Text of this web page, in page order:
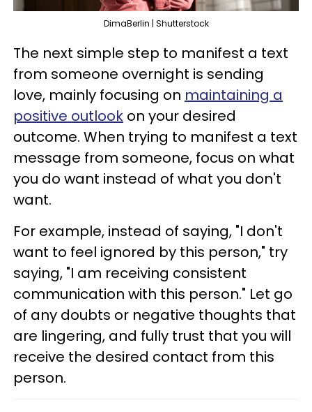
DimaBerlin | Shutterstock
The next simple step to manifest a text
from someone overnight is sending
love, mainly focusing on maintaining a
positive outlook on your desired
outcome. When trying to manifest a text
message from someone, focus on what
you do want instead of what you don't
want.
For example, instead of saying, "I don't
want to feel ignored by this person," try
saying, "I am receiving consistent
communication with this person." Let go
of any doubts or negative thoughts that
are lingering, and fully trust that you will
receive the desired contact from this
person.